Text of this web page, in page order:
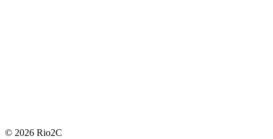
© 2026 Rio2C